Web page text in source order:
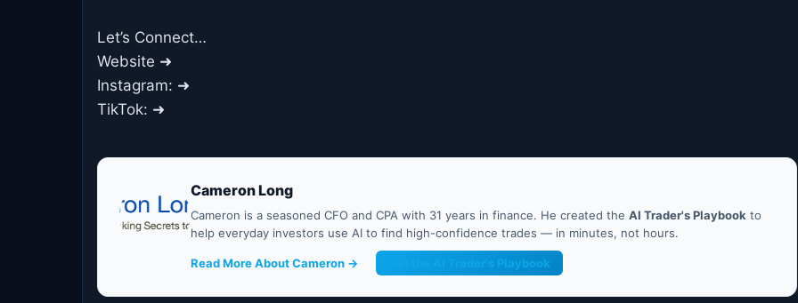
Let’s Connect…
Website ➜
Instagram: ➜
TikTok: ➜
Cameron Long
Cameron is a seasoned CFO and CPA with 31 years in finance. He created the AI Trader's Playbook to
help everyday investors use AI to find high-confidence trades — in minutes, not hours.
Read More About Cameron → Get the AI Trader's Playbook